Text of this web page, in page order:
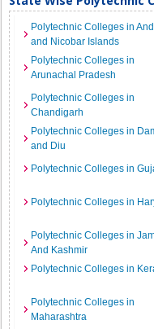
Polytechnic Colleges in
and Nicobar Islands
Polytechnic Colleges in
Arunachal Pradesh
Polytechnic Colleges in
Chandigarh
Polytechnic Colleges in
and Diu
Polytechnic Colleges in
Polytechnic Colleges in
Polytechnic Colleges in
And Kashmir
Polytechnic Colleges in
Polytechnic Colleges in
Maharashtra